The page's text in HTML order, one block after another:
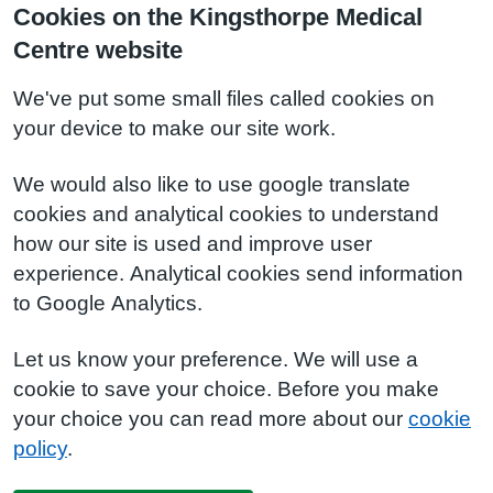
Cookies on the Kingsthorpe Medical
Centre website
We've put some small files called cookies on
your device to make our site work.
We would also like to use google translate
cookies and analytical cookies to understand
how our site is used and improve user
experience. Analytical cookies send information
to Google Analytics.
Let us know your preference. We will use a
cookie to save your choice. Before you make
your choice you can read more about our cookie
policy.